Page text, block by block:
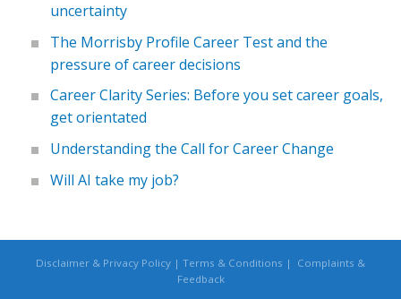
uncertainty
The Morrisby Profile Career Test and the
pressure of career decisions
Career Clarity Series: Before you set career goals,
get orientated
Understanding the Call for Career Change
Will AI take my job?
Disclaimer & Privacy Policy | Terms & Conditions | Complaints &
Feedback